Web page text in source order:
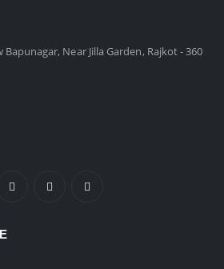
Near Jilla Garden, Rajkot - 360